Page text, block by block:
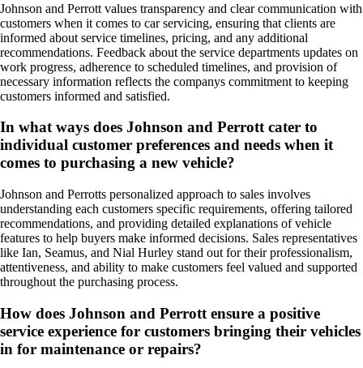
Johnson and Perrott values transparency and clear communication with
customers when it comes to car servicing, ensuring that clients are
informed about service timelines, pricing, and any additional
recommendations. Feedback about the service departments updates on
work progress, adherence to scheduled timelines, and provision of
necessary information reflects the companys commitment to keeping
customers informed and satisfied.
In what ways does Johnson and Perrott cater to
individual customer preferences and needs when it
comes to purchasing a new vehicle?
Johnson and Perrotts personalized approach to sales involves
understanding each customers specific requirements, offering tailored
recommendations, and providing detailed explanations of vehicle
features to help buyers make informed decisions. Sales representatives
like Ian, Seamus, and Nial Hurley stand out for their professionalism,
attentiveness, and ability to make customers feel valued and supported
throughout the purchasing process.
How does Johnson and Perrott ensure a positive
service experience for customers bringing their vehicles
in for maintenance or repairs?